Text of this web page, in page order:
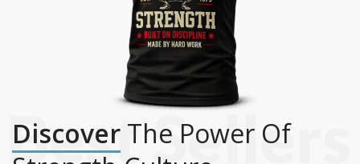
Discover The Power Of